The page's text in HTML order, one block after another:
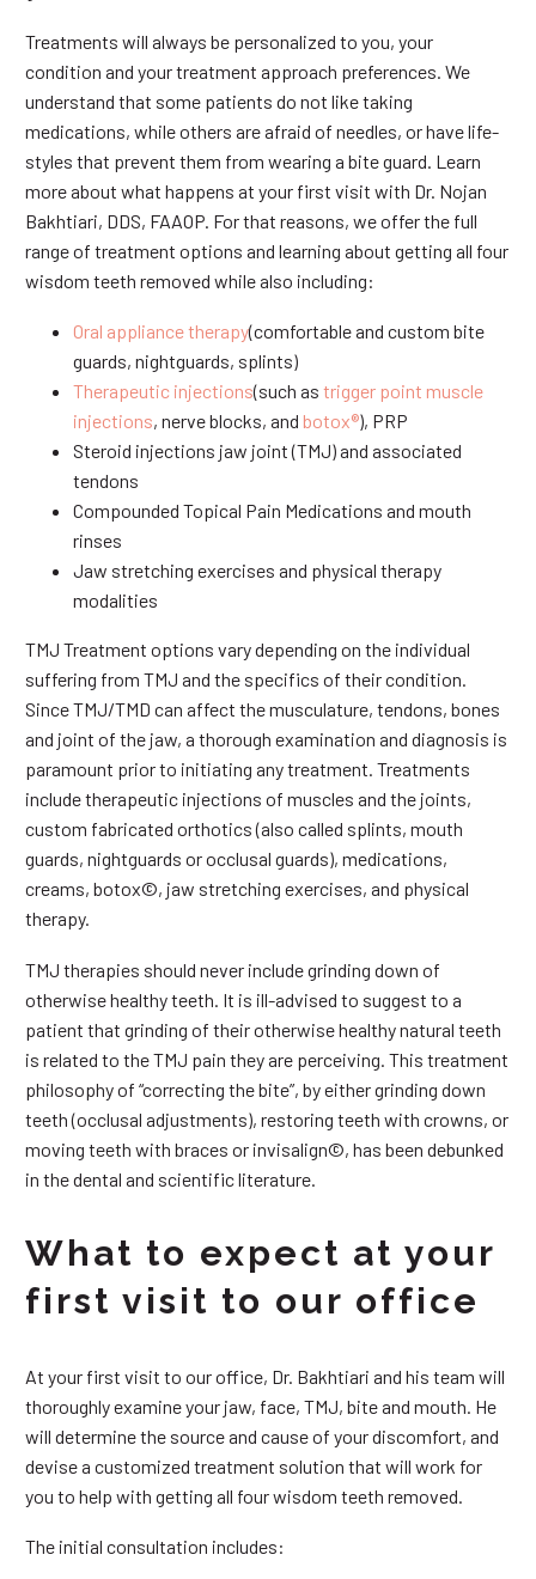
Treatments will always be personalized to you, your
condition and your treatment approach preferences. We
understand that some patients do not like taking
medications, while others are afraid of needles, or have life-
styles that prevent them from wearing a bite guard. Learn
more about what happens at your first visit with Dr. Nojan
Bakhtiari, DDS, FAAOP. For that reasons, we offer the full
range of treatment options and learning about getting all four
wisdom teeth removed while also including:
Oral appliance therapy(comfortable and custom bite
guards, nightguards, splints)
Therapeutic injections(such as trigger point muscle
injections, nerve blocks, and botox®), PRP
Steroid injections jaw joint (TMJ) and associated
tendons
Compounded Topical Pain Medications and mouth
rinses
Jaw stretching exercises and physical therapy
modalities
TMJ Treatment options vary depending on the individual
suffering from TMJ and the specifics of their condition.
Since TMJ/TMD can affect the musculature, tendons, bones
and joint of the jaw, a thorough examination and diagnosis is
paramount prior to initiating any treatment. Treatments
include therapeutic injections of muscles and the joints,
custom fabricated orthotics (also called splints, mouth
guards, nightguards or occlusal guards), medications,
creams, botox©, jaw stretching exercises, and physical
therapy.
TMJ therapies should never include grinding down of
otherwise healthy teeth. It is ill-advised to suggest to a
patient that grinding of their otherwise healthy natural teeth
is related to the TMJ pain they are perceiving. This treatment
philosophy of “correcting the bite”, by either grinding down
teeth (occlusal adjustments), restoring teeth with crowns, or
moving teeth with braces or invisalign©, has been debunked
in the dental and scientific literature.
What to expect at your
first visit to our office
At your first visit to our office, Dr. Bakhtiari and his team will
thoroughly examine your jaw, face, TMJ, bite and mouth. He
will determine the source and cause of your discomfort, and
devise a customized treatment solution that will work for
you to help with getting all four wisdom teeth removed.
The initial consultation includes: